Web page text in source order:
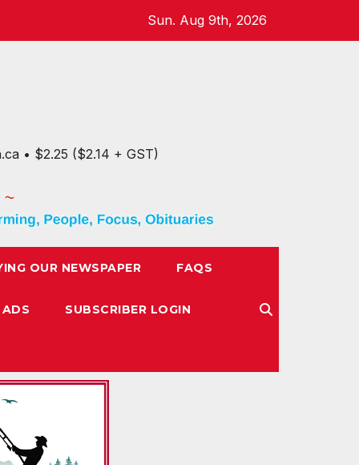
Sun. Aug 9th, 2026
• $2.25 ($2.14 + GST)
OUR NEWSPAPER FAQS
SUBSCRIBER LOGIN